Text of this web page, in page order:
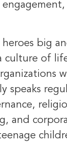
big
of
speaks
and